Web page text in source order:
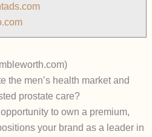
the men’s health market and
prostate care?
to own a premium,
your brand as a leader in